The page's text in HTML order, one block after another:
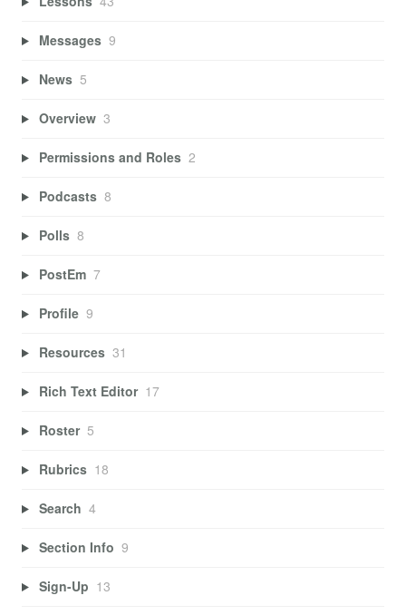
Messages 9
News 5
Overview 3
Permissions and Roles 2
Podcasts 8
Polls 8
PostEm 7
Profile 9
Resources 31
Rich Text Editor 17
Roster 5
Rubrics 18
Search 4
Section Info 9
Sign-Up 13